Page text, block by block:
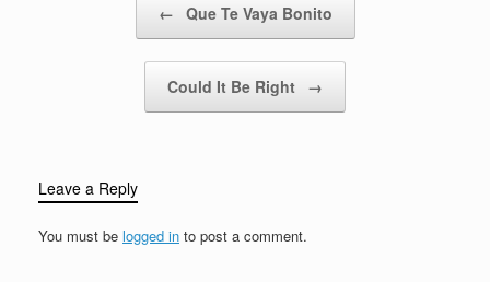
← Que Te Vaya Bonito
Could It Be Right →
Leave a Reply
You must be logged in to post a comment.